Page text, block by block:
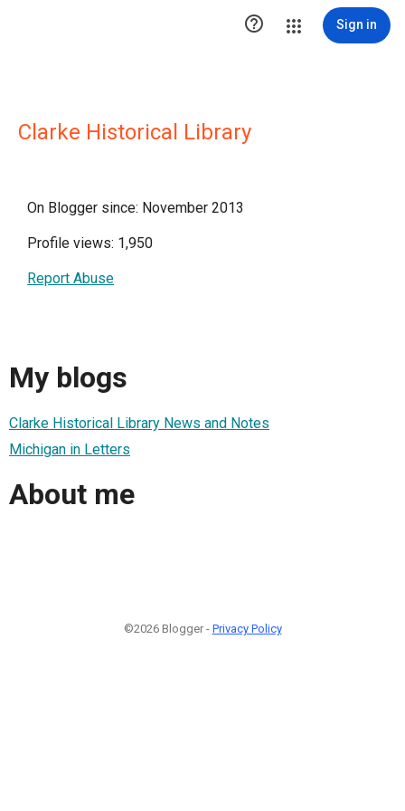
 Sign in
Clarke Historical Library
On Blogger since: November 2013
Profile views: 1,950
Report Abuse
My blogs
Clarke Historical Library News and Notes
Michigan in Letters
About me
©2026 Blogger - Privacy Policy